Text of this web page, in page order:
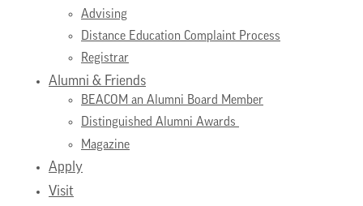
Advising
Distance Education Complaint Process
Registrar
Alumni & Friends
BEACOM an Alumni Board Member
Distinguished Alumni Awards
Magazine
Apply
Visit